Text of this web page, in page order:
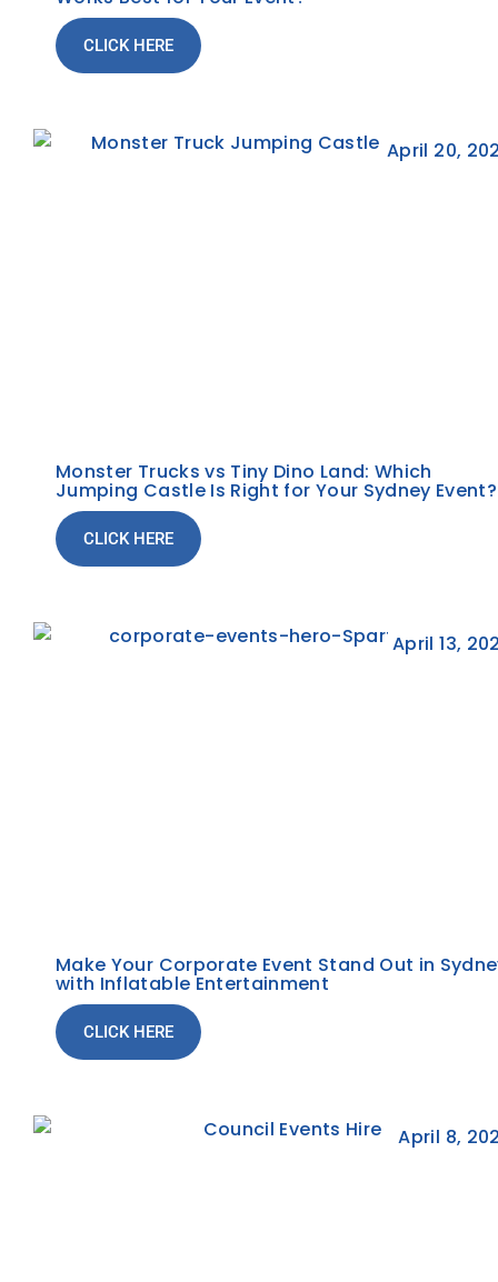
CLICK HERE
April 20,
Monster Trucks vs Tiny Dino Land: Which
Jumping Castle Is Right for Your Sydney Event?
CLICK HERE
April 13,
Make Your Corporate Event Stand Out in
with Inflatable Entertainment
CLICK HERE
April 8,